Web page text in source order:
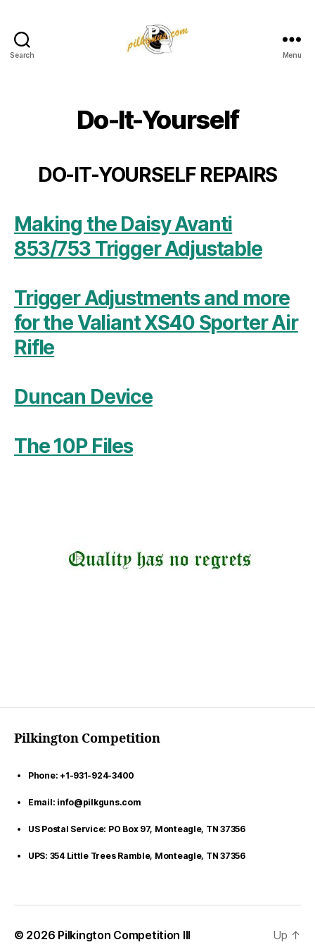
Search Menu
Do-It-Yourself
DO-IT-YOURSELF REPAIRS
Making the Daisy Avanti
853/753 Trigger Adjustable
Trigger Adjustments and more
for the Valiant XS40 Sporter Air
Rifle
Duncan Device
The 10P Files
Pilkington Competition
Phone: +1-931-924-3400
Email: info@pilkguns.com
US Postal Service: PO Box 97, Monteagle, TN 37356
UPS: 354 Little Trees Ramble, Monteagle, TN 37356
© 2026 Pilkington Competition III Up ↑